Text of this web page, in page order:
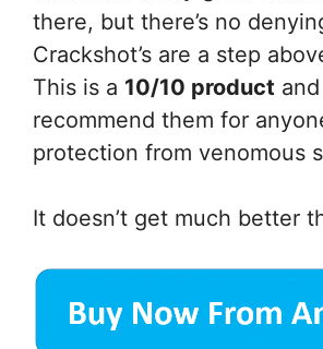
there, but there’s no
Crackshot’s are a step
This is a 10/10 product
recommend them for
protection from venomous
It doesn’t get much better